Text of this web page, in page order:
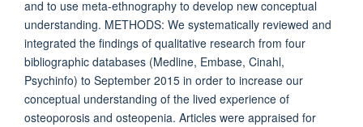
and to use meta-ethnography to develop new conceptual
understanding. METHODS: We systematically reviewed and
integrated the findings of qualitative research from four
bibliographic databases (Medline, Embase, Cinahl,
Psychinfo) to September 2015 in order to increase our
conceptual understanding of the lived experience of
osteoporosis and osteopenia. Articles were appraised for